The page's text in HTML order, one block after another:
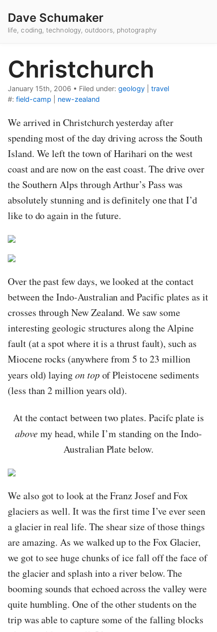
Dave Schumaker
life, coding, technology, outdoors, photography
Christchurch
January 15th, 2006 • Filed under: geology
travel
#: field-camp new-zealand
We arrived in Christchurch yesterday after
spending most of the day driving across the South
Island. We left the town of Harihari on the west
coast and are now on the east coast. The drive over
the Southern Alps through Arthur’s Pass was
absolutely stunning and is definitely one that I’d
like to do again in the future.
Over the past few days, we looked at the contact
between the Indo-Australian and Pacific plates as it
crosses through New Zealand. We saw some
interesting geologic structures along the Alpine
fault (at a spot where it is a thrust fault), such as
Miocene rocks (anywhere from 5 to 23 million
years old) layingon topof Pleistocene sediments
(less than 2 million years old).
At the contact between two plates. Pacifc plate is
abovemy head, while I’m standing on the Indo-
Australian Plate below.
We also got to look at the Franz Josef and Fox
glaciers as well. It was the first time I’ve ever seen
a glacier in real life. The shear size of those things
are amazing. As we walked up to the Fox Glacier,
we got to see huge chunks of ice fall off the face of
the glacier and splash into a river below. The
booming sounds that echoed across the valley were
quite humbling. One of the other students on the
trip was able to capture some of the falling blocks